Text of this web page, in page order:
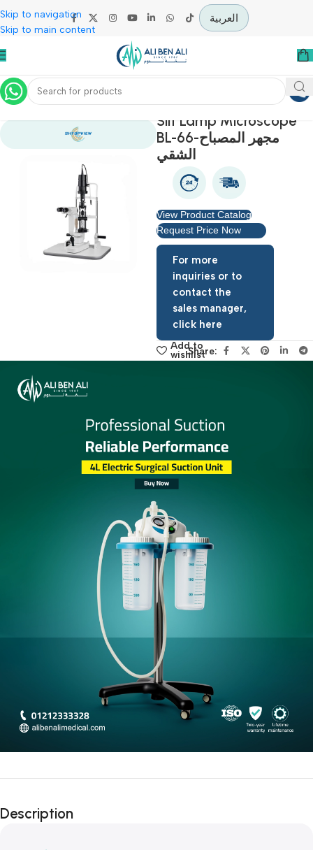
Skip to navigation
Skip to main content
العربية
Home Specialties
Slit Lamp
BL-66-مجهر المصباح
الشقي
View Product Catalog
For more
inquiries or to
contact the
click here